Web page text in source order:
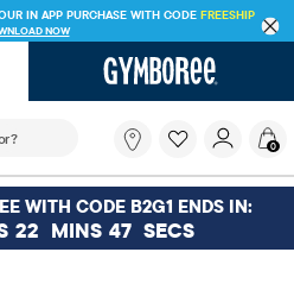
IN APP PURCHASE WITH CODEFREESHIP
NOW
field filters trending searches
you
looking
for?
0
WITH CODE B2G1 ENDS IN:
22 MINS 47 SECS